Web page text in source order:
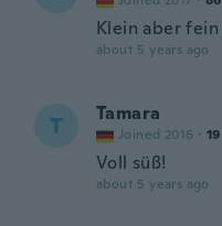
Klein aber fein
about 5 years ago
T Tamara
Joined 2016 · 19
Voll süß!
about 5 years ago